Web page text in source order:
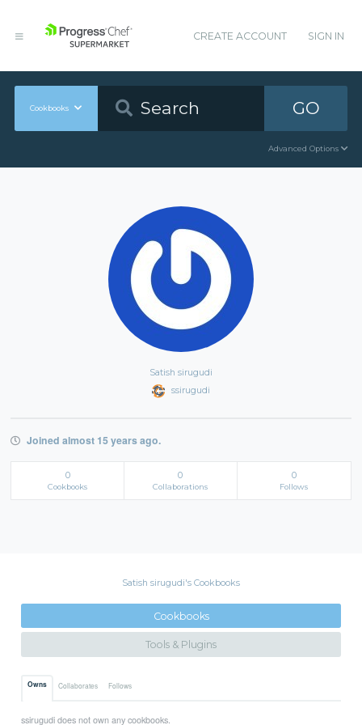
CREATE ACCOUNT SIGN IN
Cookbooks GO
Advanced Options
Satish sirugudi
ssirugudi
Joined almost 15 years ago.
0
Cookbooks
0
Collaborations
0
Follows
Satish sirugudi's Cookbooks
Cookbooks
Tools & Plugins
Owns Collaborates Follows
ssirugudi does not own any cookbooks.